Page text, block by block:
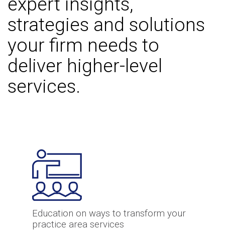
strategies and solutions
your firm needs to
deliver higher-level
services.
Education on ways to transform your
practice area services